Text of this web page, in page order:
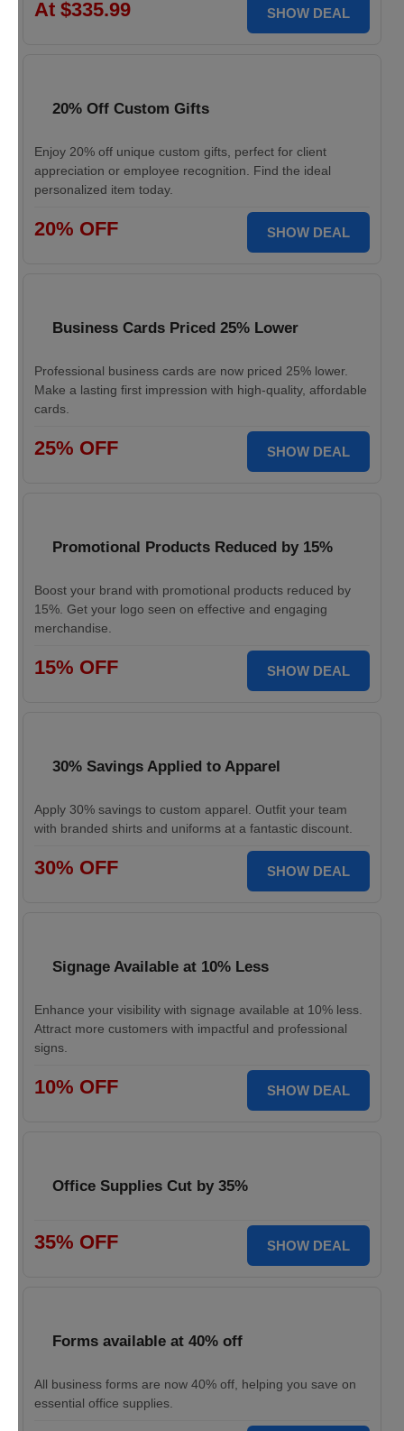
At $335.99 SHOW DEAL
20% Off Custom Gifts
Enjoy 20% off unique custom gifts, perfect for client
appreciation or employee recognition. Find the ideal
personalized item today.
20% OFF SHOW DEAL
Business Cards Priced 25% Lower
Professional business cards are now priced 25% lower.
Make a lasting first impression with high-quality, affordable
cards.
25% OFF SHOW DEAL
Promotional Products Reduced by 15%
Boost your brand with promotional products reduced by
15%. Get your logo seen on effective and engaging
merchandise.
15% OFF SHOW DEAL
30% Savings Applied to Apparel
Apply 30% savings to custom apparel. Outfit your team
with branded shirts and uniforms at a fantastic discount.
30% OFF SHOW DEAL
Signage Available at 10% Less
Enhance your visibility with signage available at 10% less.
Attract more customers with impactful and professional
signs.
10% OFF SHOW DEAL
Office Supplies Cut by 35%
35% OFF SHOW DEAL
Forms available at 40% off
All business forms are now 40% off, helping you save on
essential office supplies.